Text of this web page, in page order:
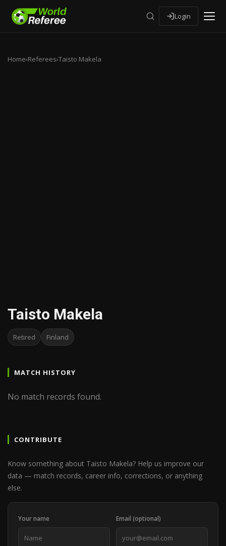
Login
Home›Referees›Taisto Makela
Taisto Makela
Retired Finland
MATCH HISTORY
No match records found.
CONTRIBUTE
Know something about Taisto Makela? Help us improve our
data — match records, career info, corrections, or anything
else.
Your name Email (optional)